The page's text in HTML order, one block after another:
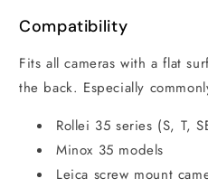
Compatibility
Fits all cameras with a flat
the back. Especially
Rollei 35 series (S, T,
Minox 35 models
Leica screw mount